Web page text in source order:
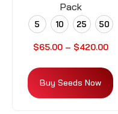
Pack
5 10 25 50
$65.00– $420.00
Buy Seeds Now